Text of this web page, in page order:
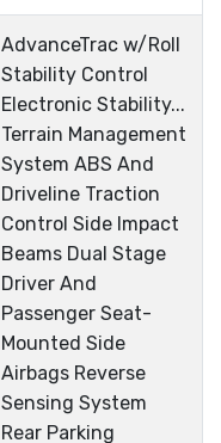
AdvanceTrac w/Roll
Stability Control
Electronic Stability...
Terrain Management
System ABS And
Driveline Traction
Control Side Impact
Beams Dual Stage
Driver And
Passenger Seat-
Mounted Side
Airbags Reverse
Sensing System
Rear Parking